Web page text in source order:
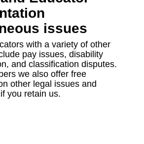
issues
with a variety of other
pay issues, disability
and classification disputes.
we also offer free
other legal issues and
you retain us.